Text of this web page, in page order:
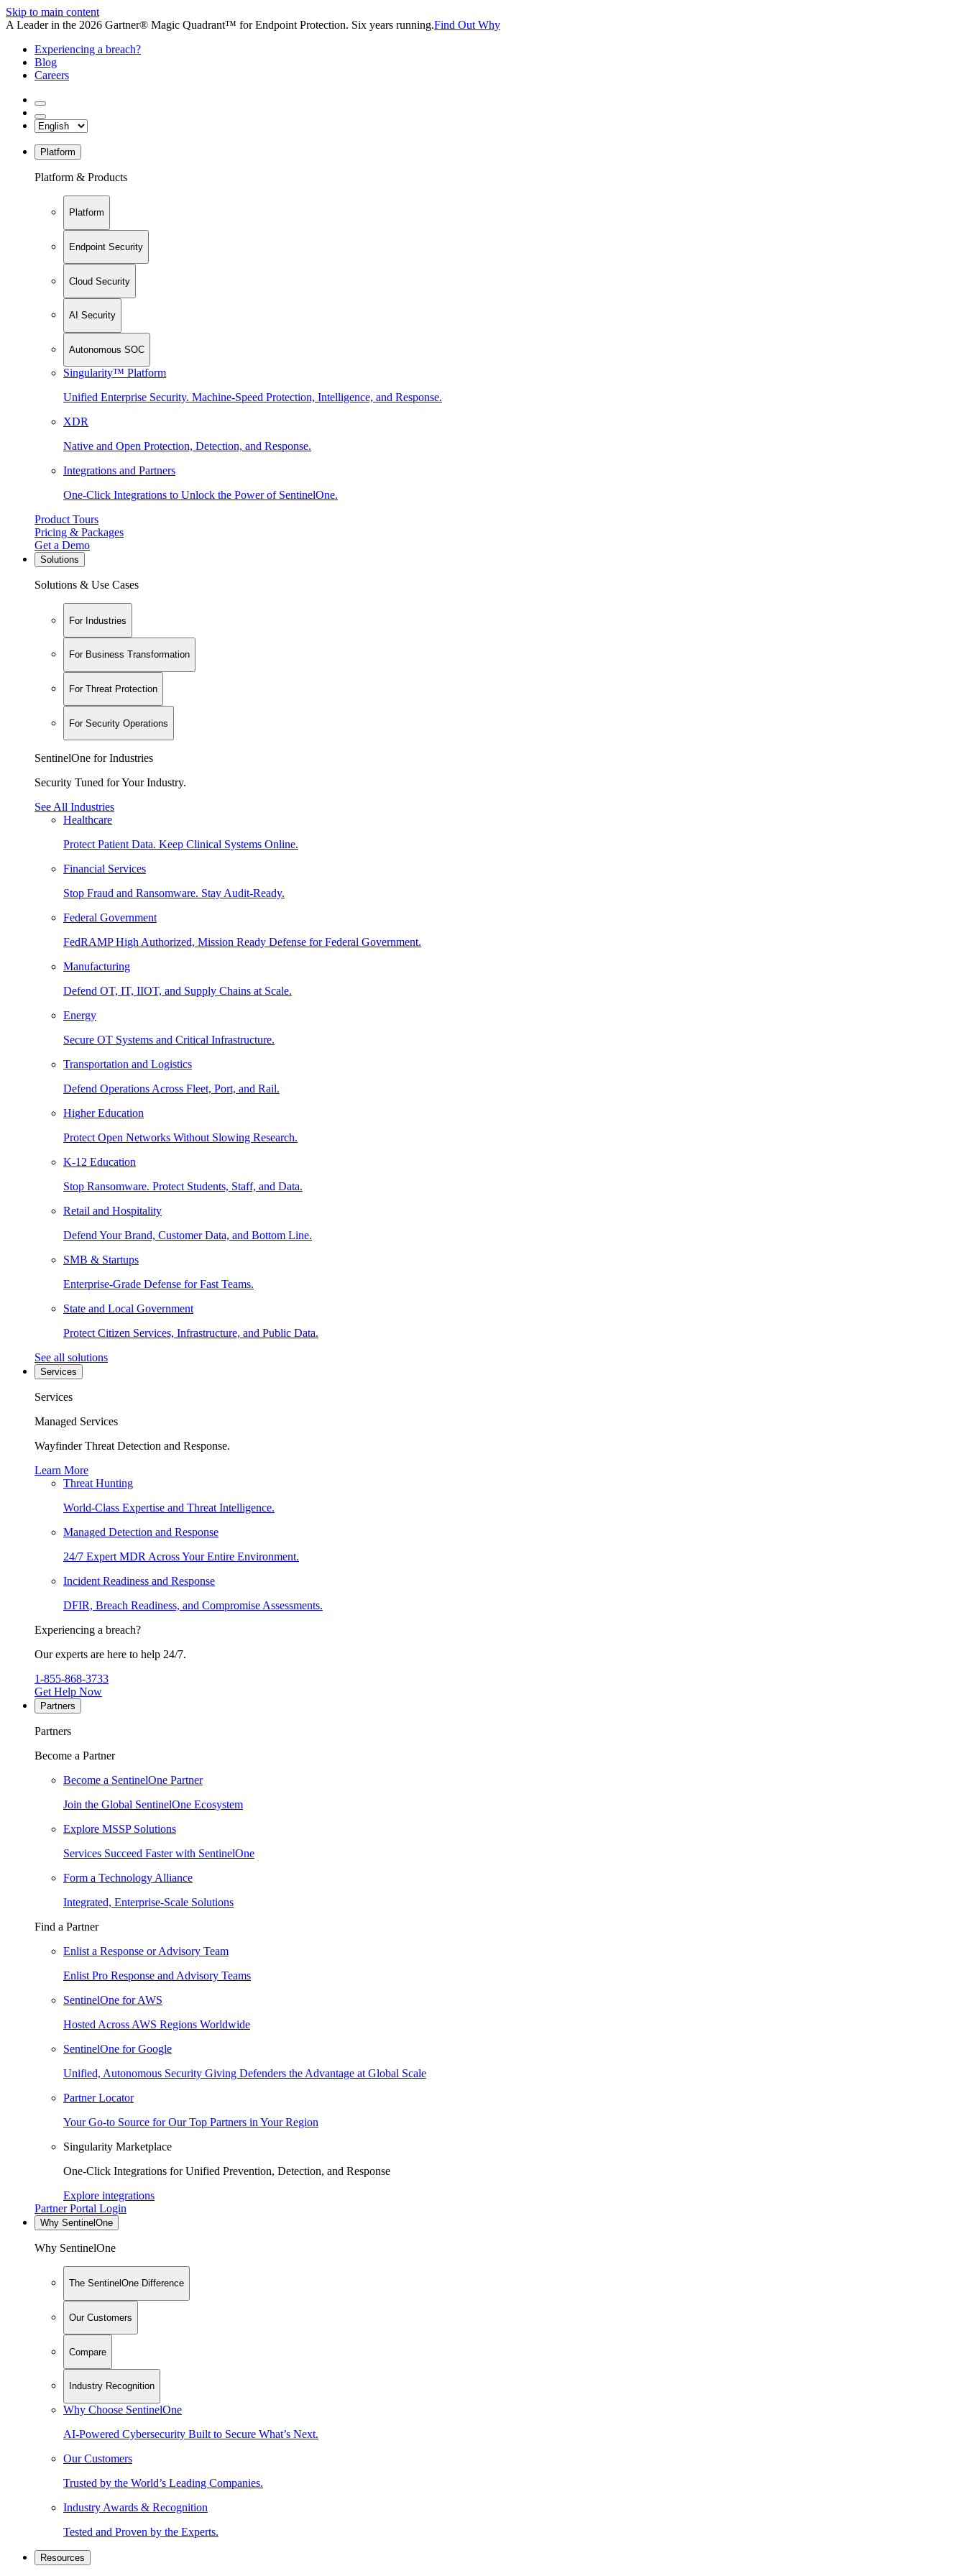
Skip to main content
A Leader in the 2026 Gartner® Magic Quadrant™ for Endpoint Protection. Six years running.Find Out Why
Experiencing a breach?
Blog
Careers
Platform
Platform & Products
Platform
Endpoint Security
Cloud Security
AI Security
Autonomous SOC
Singularity™ Platform
Unified Enterprise Security. Machine-Speed Protection, Intelligence, and Response.
XDR
Native and Open Protection, Detection, and Response.
Integrations and Partners
One-Click Integrations to Unlock the Power of SentinelOne.
Product Tours
Pricing & Packages
Get a Demo
Solutions
Solutions & Use Cases
For Industries
For Business Transformation
For Threat Protection
For Security Operations
SentinelOne for Industries
Security Tuned for Your Industry.
See All Industries
Healthcare
Protect Patient Data. Keep Clinical Systems Online.
Financial Services
Stop Fraud and Ransomware. Stay Audit-Ready.
Federal Government
FedRAMP High Authorized, Mission Ready Defense for Federal Government.
Manufacturing
Defend OT, IT, IIOT, and Supply Chains at Scale.
Energy
Secure OT Systems and Critical Infrastructure.
Transportation and Logistics
Defend Operations Across Fleet, Port, and Rail.
Higher Education
Protect Open Networks Without Slowing Research.
K-12 Education
Stop Ransomware. Protect Students, Staff, and Data.
Retail and Hospitality
Defend Your Brand, Customer Data, and Bottom Line.
SMB & Startups
Enterprise-Grade Defense for Fast Teams.
State and Local Government
Protect Citizen Services, Infrastructure, and Public Data.
See all solutions
Services
Services
Managed Services
Wayfinder Threat Detection and Response.
Learn More
Threat Hunting
World-Class Expertise and Threat Intelligence.
Managed Detection and Response
24/7 Expert MDR Across Your Entire Environment.
Incident Readiness and Response
DFIR, Breach Readiness, and Compromise Assessments.
Experiencing a breach?
Our experts are here to help 24/7.
1-855-868-3733
Get Help Now
Partners
Partners
Become a Partner
Become a SentinelOne Partner
Join the Global SentinelOne Ecosystem
Explore MSSP Solutions
Services Succeed Faster with SentinelOne
Form a Technology Alliance
Integrated, Enterprise-Scale Solutions
Find a Partner
Enlist a Response or Advisory Team
Enlist Pro Response and Advisory Teams
SentinelOne for AWS
Hosted Across AWS Regions Worldwide
SentinelOne for Google
Unified, Autonomous Security Giving Defenders the Advantage at Global Scale
Partner Locator
Your Go-to Source for Our Top Partners in Your Region
Singularity Marketplace
One-Click Integrations for Unified Prevention, Detection, and Response
Explore integrations
Partner Portal Login
Why SentinelOne
Why SentinelOne
The SentinelOne Difference
Our Customers
Compare
Industry Recognition
Why Choose SentinelOne
AI-Powered Cybersecurity Built to Secure What’s Next.
Our Customers
Trusted by the World’s Leading Companies.
Industry Awards & Recognition
Tested and Proven by the Experts.
Resources